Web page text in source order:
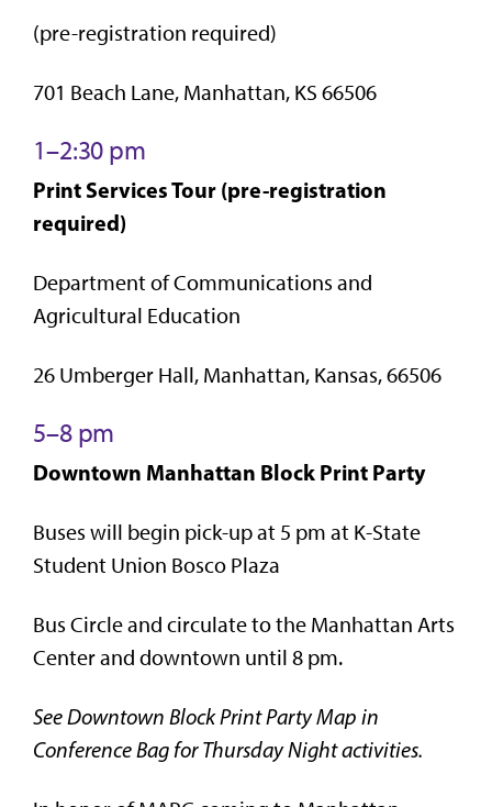
(pre-registration required)
701 Beach Lane, Manhattan, KS 66506
1–2:30 pm
Print Services Tour (pre-registration
required)
Department of Communications and
Agricultural Education
26 Umberger Hall, Manhattan, Kansas, 66506
5–8 pm
Downtown Manhattan Block Print Party
Buses will begin pick-up at 5 pm at K-State
Student Union Bosco Plaza
Bus Circle and circulate to the Manhattan Arts
Center and downtown until 8 pm.
See Downtown Block Print Party Map in
Conference Bag for Thursday Night activities.